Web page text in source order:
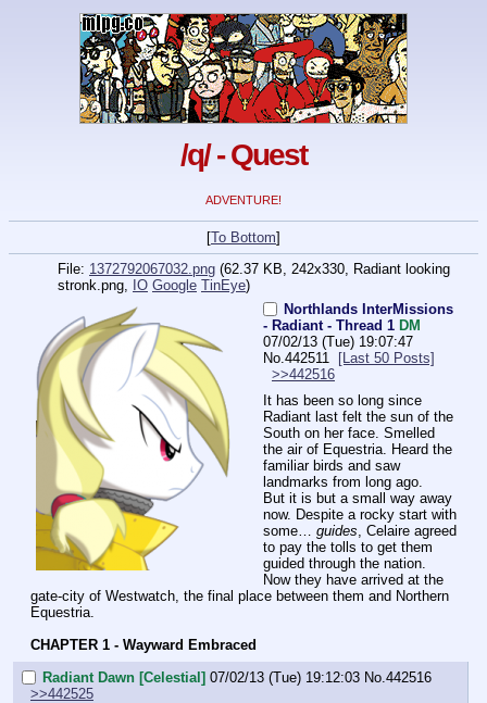
/q/ - Quest
ADVENTURE!
[To Bottom]
File: 1372792067032.png (62.37 KB, 242x330, Radiant looking
stronk.png, IO Google TinEye)
Northlands InterMissions
- Radiant - Thread 1 DM
07/02/13 (Tue) 19:07:47
No.442511
[Last 50 Posts]
>>442516
It has been so long since
Radiant last felt the sun of the
South on her face. Smelled
the air of Equestria. Heard the
familiar birds and saw
landmarks from long ago.
But it is but a small way away
now. Despite a rocky start with
some… guides, Celaire agreed
to pay the tolls to get them
guided through the nation.
Now they have arrived at the
gate-city of Westwatch, the final place between them and Northern
Equestria.
CHAPTER 1 - Wayward Embraced
Radiant Dawn [Celestial] 07/02/13 (Tue) 19:12:03 No. 442516
>>442525